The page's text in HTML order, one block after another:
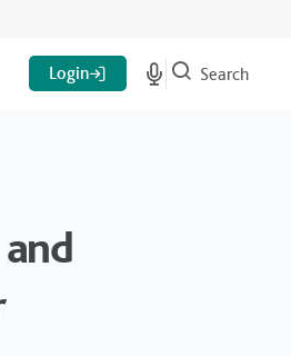
Login Search